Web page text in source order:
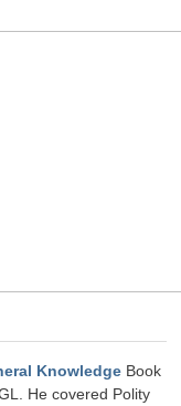
Knowledge Book
He covered Polity